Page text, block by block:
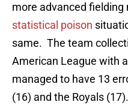
more advanced fielding
statistical poison
same. The team
American League with
managed to have 13
(16) and the Royals